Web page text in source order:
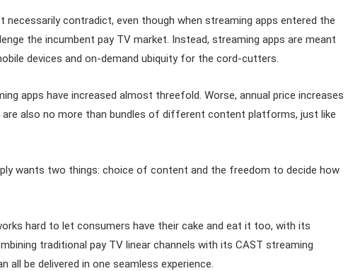
contradict, even though when streaming apps entered the
the incumbent pay TV market. Instead, streaming apps are meant
devices and on-demand ubiquity for the cord-cutters.
apps have increased almost threefold. Worse, annual price increases
also no more than bundles of different content platforms, just like
wants two things: choice of content and the freedom to decide how
hard to let consumers have their cake and eat it too, with its
traditional pay TV linear channels with its CAST streaming
all be delivered in one seamless experience.